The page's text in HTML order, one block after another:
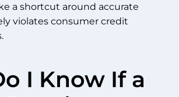
a shortcut around accurate
violates consumer credit
I Know If a